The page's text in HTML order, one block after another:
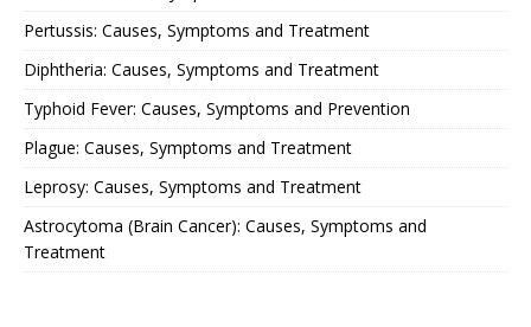
Pertussis: Causes, Symptoms and Treatment
Diphtheria: Causes, Symptoms and Treatment
Typhoid Fever: Causes, Symptoms and Prevention
Plague: Causes, Symptoms and Treatment
Leprosy: Causes, Symptoms and Treatment
Astrocytoma (Brain Cancer): Causes, Symptoms and
Treatment